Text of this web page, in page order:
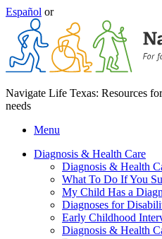
Español or
Navigate Life Texas: Resources
needs
Menu
Diagnosis & Health Care
Diagnosis & Health
What To Do If You
My Child Has a
Diagnoses for
Early Childhood
Diagnosis & Health